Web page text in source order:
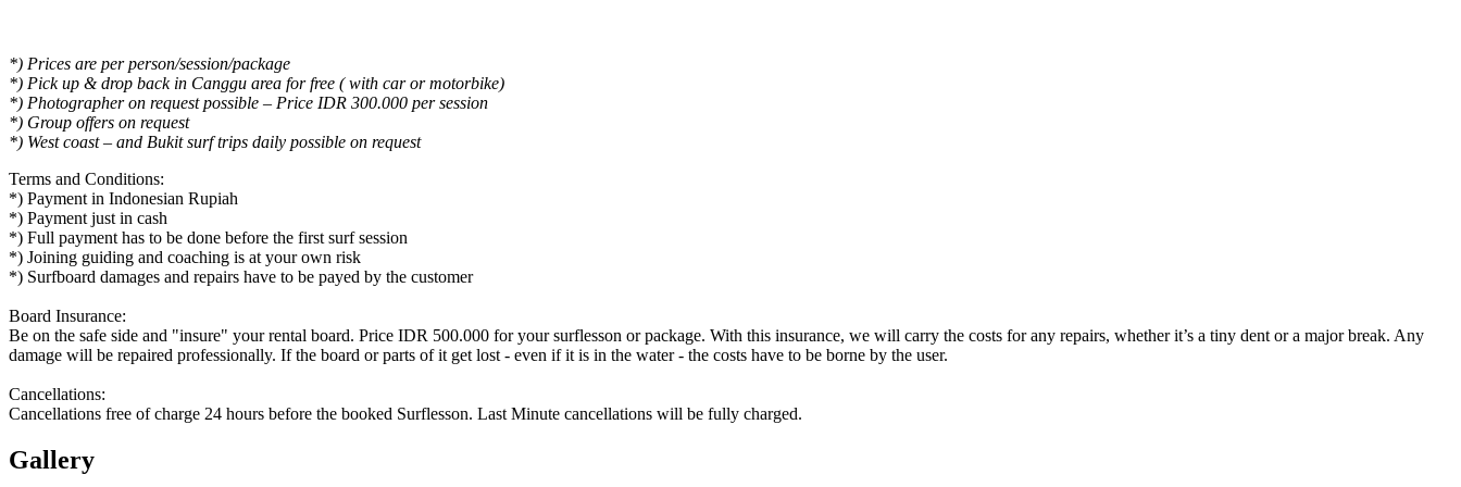
*) Prices are per person/session/package
*) Pick up & drop back in Canggu area for free ( with car or motorbike)
*) Photographer on request possible – Price IDR 300.000 per session
*) Group offers on request
*) West coast – and Bukit surf trips daily possible on request
Terms and Conditions:
*) Payment in Indonesian Rupiah
*) Payment just in cash
*) Full payment has to be done before the first surf session
*) Joining guiding and coaching is at your own risk
*) Surfboard damages and repairs have to be payed by the customer
Board Insurance:
Be on the safe side and "insure" your rental board. Price IDR 500.000 for your surflesson or package. With this insurance, we will carry the costs for any repairs, whether it’s a tiny dent or a major break. Any
damage will be repaired professionally. If the board or parts of it get lost - even if it is in the water - the costs have to be borne by the user.
Cancellations:
Cancellations free of charge 24 hours before the booked Surflesson. Last Minute cancellations will be fully charged.
Gallery